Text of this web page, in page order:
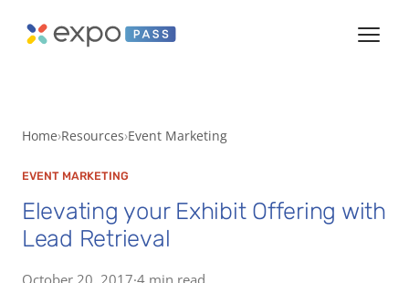
Home Resources Event Marketing
EVENT MARKETING
Elevating your Exhibit Offering with
Lead Retrieval
October 20, 2017·4 min read